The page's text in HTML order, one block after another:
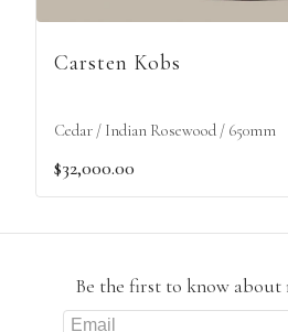
Carsten Kobs
Cedar / Indian Rosewood / 650mm
$32,000.00
Be the first to know about